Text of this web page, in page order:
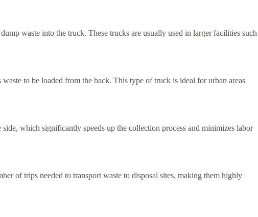
waste into the truck. These trucks are usually used in larger facilities such
to be loaded from the back. This type of truck is ideal for urban areas
which significantly speeds up the collection process and minimizes labor
of trips needed to transport waste to disposal sites, making them highly